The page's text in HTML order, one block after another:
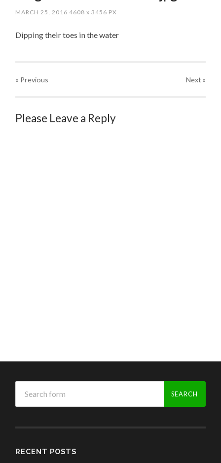
MARCH 25, 2016 4608x 3456 PX
Dipping their toes in the water
« Previous Next »
Please Leave a Reply
RECENT POSTS